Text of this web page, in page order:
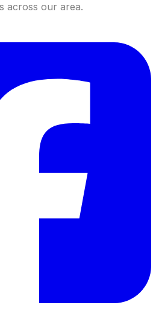
across our area.